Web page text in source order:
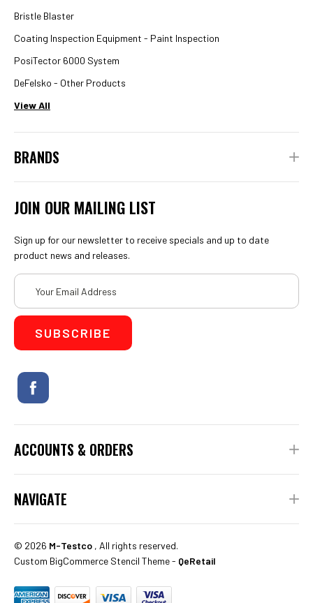
Bristle Blaster
Coating Inspection Equipment - Paint Inspection
PosiTector 6000 System
DeFelsko - Other Products
View All
BRANDS
JOIN OUR MAILING LIST
Sign up for our newsletter to receive specials and up to date
product news and releases.
Email
Address
ACCOUNTS & ORDERS
NAVIGATE
© 2026 M-Testco , All rights reserved.
Custom BigCommerce Stencil Theme- QeRetail